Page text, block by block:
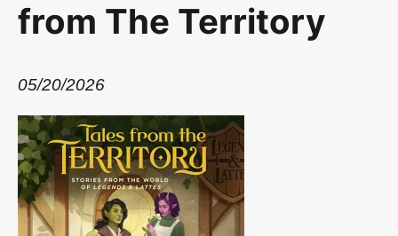
from The Territory
05/20/2026